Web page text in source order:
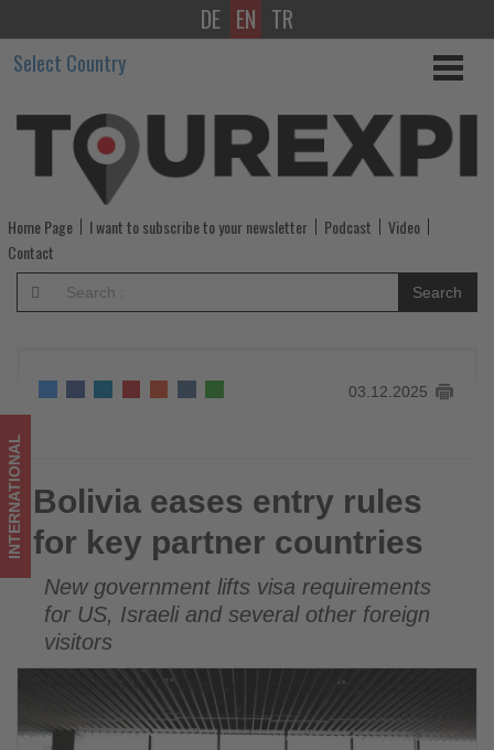
Bolivia
eases
entry
rules
for
key
partner
Get
updated
on
what's
happening
tourism!
DE EN TR
Select Country
Home Page I want to subscribe to your newsletter Podcast
Video
Contact
Search
03.12.2025
Bolivia eases entry rules for key partner countries
INTERNATIONAL Bolivia eases entry rules
for key partner countries
New government lifts visa requirements
for US, Israeli and several other foreign
visitors